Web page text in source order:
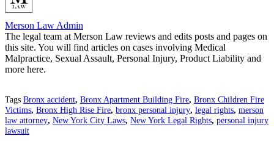
Merson Law Admin
The legal team at Merson Law reviews and edits posts and pages on
this site. You will find articles on cases involving Medical
Malpractice, Sexual Assault, Personal Injury, Product Liability and
more here.
Tags Bronx accident, Bronx Apartment Building Fire, Bronx Children Fire
Victims, Bronx High Rise Fire, bronx personal injury, legal rights, merson
law attorney, New York City Laws, New York Legal Rights, personal injury
lawsuit